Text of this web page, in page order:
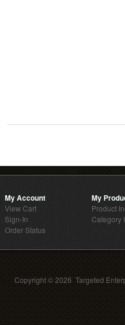
My Account
View Cart
Sign-In
Order Status
My
Product
Category
Copyright ©2026 Targeted